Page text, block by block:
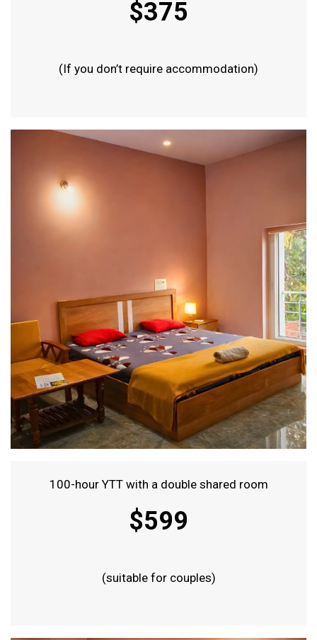
$375
(If you don’t require accommodation)
100-hour YTT with a double shared room
$599
(suitable for couples)